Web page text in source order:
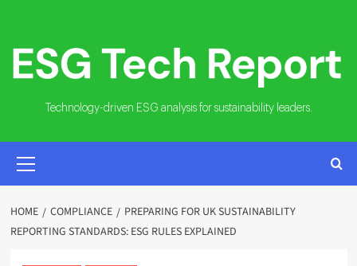
content
Technology-driven ESG analysis for sustainability leaders.
MENU
HOME COMPLIANCE
PREPARING FOR UK SUSTAINABILITY
REPORTING STANDARDS: ESG RULES EXPLAINED